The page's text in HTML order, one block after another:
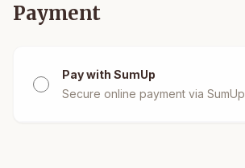
Payment
Pay with SumUp
Secure online payment via SumUp